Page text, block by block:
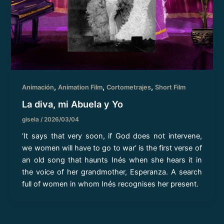
Animación,Animation Film,Cortometrajes,Short Film
La diva, mi Abuela y Yo
gisela/2026/03/04
‘It says that very soon, if God does not intervene,
we women will have to go to war’ is the first verse of
an old song that haunts Inés when she hears it in
the voice of her grandmother, Esperanza. A search
full of women in whom Inés recognises her present.